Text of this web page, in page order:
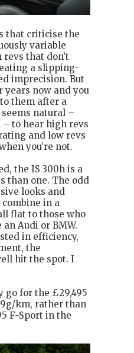
that criticise the
variable
that don’t
a slipping-
imprecision. But
years now and you
them after a
natural –
to hear high revs
and low revs
you’re not.
the IS 300h is a
than one. The odd
looks and
in a
flat to those who
Audi or BMW.
in efficiency,
the
hit the spot. I
go for the £29,495
km, rather than
F-Sport in the